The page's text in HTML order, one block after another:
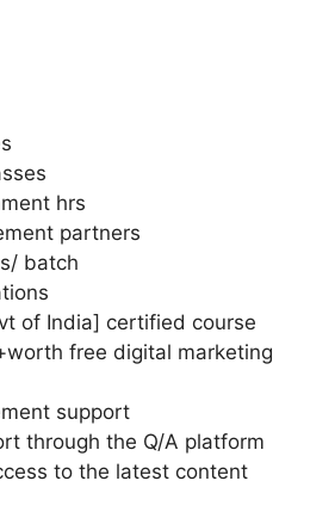
hrs
partners
batch
of India] certified course
free digital marketing
support
through the Q/A platform
to the latest content